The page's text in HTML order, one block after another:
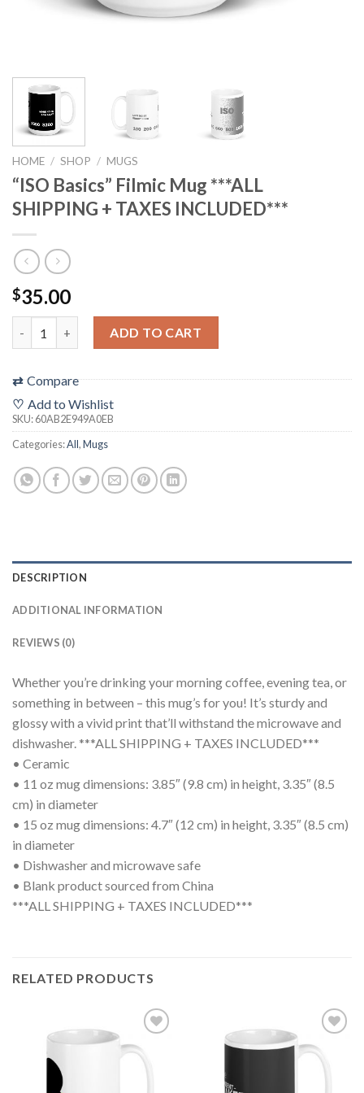
HOME / SHOP / MUGS
“ISO Basics” Filmic Mug ***ALL
SHIPPING + TAXES INCLUDED***
$35.00
ADD TO CART
⇄ Compare
♡ Add to Wishlist
SKU:60AB2E949A0EB
Categories:All,Mugs
DESCRIPTION
ADDITIONAL INFORMATION
REVIEWS (0)
Whether you’re drinking your morning coffee, evening tea, or
something in between – this mug’s for you! It’s sturdy and
glossy with a vivid print that’ll withstand the microwave and
dishwasher. ***ALL SHIPPING + TAXES INCLUDED***
• Ceramic
• 11 oz mug dimensions: 3.85″ (9.8 cm) in height, 3.35″ (8.5
cm) in diameter
• 15 oz mug dimensions: 4.7″ (12 cm) in height, 3.35″ (8.5 cm)
in diameter
• Dishwasher and microwave safe
• Blank product sourced from China
***ALL SHIPPING + TAXES INCLUDED***
RELATED PRODUCTS
Add to
wishlist
Add to
wishlist